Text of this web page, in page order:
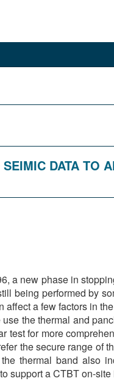
DATA TO
a new phase in
being performed by
a few factors in
the thermal and
for more
the secure range of
thermal band also
support a CTBT on-